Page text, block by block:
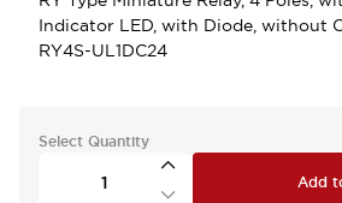
Indicator LED, with Diode, without
RY4S-UL1DC24
Select Quantity
Add